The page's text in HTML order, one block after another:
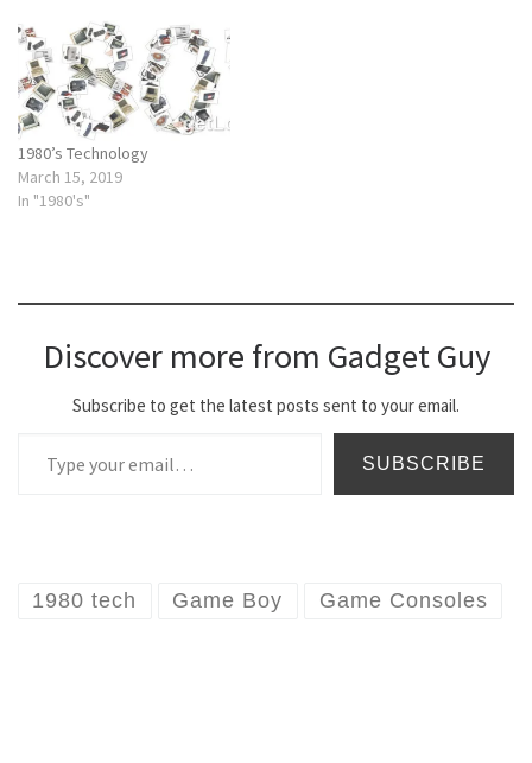
system that you could carry
around.…
1980’s Technology
March 15, 2019
In "1980's"
Discover more from Gadget Guy
Subscribe to get the latest posts sent to your email.
SUBSCRIBE
1980 tech Game Boy Game Consoles